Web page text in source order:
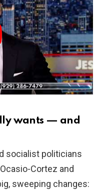
wants — and
socialist politicians
Cortez and
sweeping changes: